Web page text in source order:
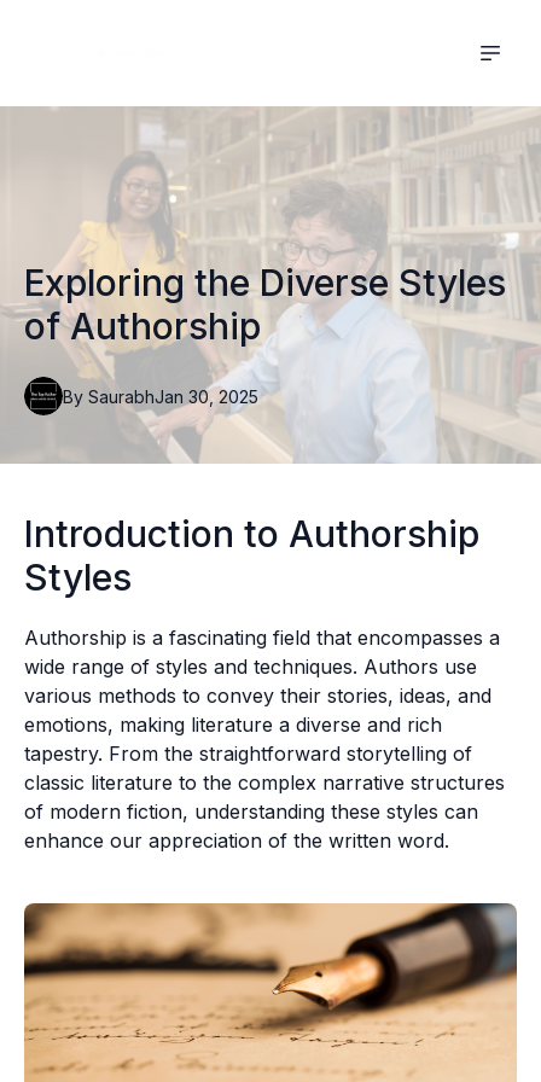
Exploring the Diverse Styles
of Authorship
Jan 30, 2025
By Saurabh
Introduction to Authorship
Styles
Authorship is a fascinating field that encompasses a
wide range of styles and techniques. Authors use
various methods to convey their stories, ideas, and
emotions, making literature a diverse and rich
tapestry. From the straightforward storytelling of
classic literature to the complex narrative structures
of modern fiction, understanding these styles can
enhance our appreciation of the written word.